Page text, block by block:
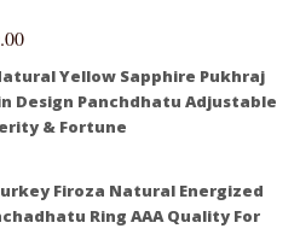
Yellow Sapphire Pukhraj
Design Panchdhatu Adjustable
& Fortune
Firoza Natural Energized
Ring AAA Quality For